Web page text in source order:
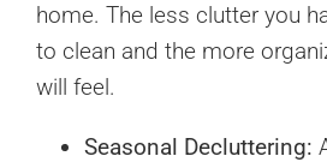
home. The less clutter you
to clean and the more
will feel.
Seasonal Decluttering: